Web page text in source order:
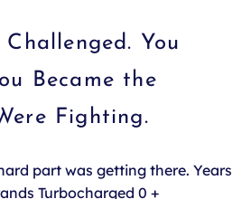
Challenged. You
Became the
Fighting.
part was getting there. Years
Turbocharged 0 +